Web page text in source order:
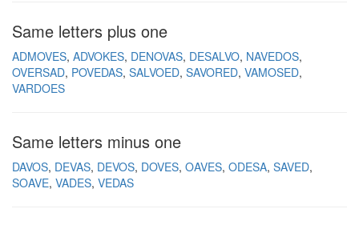
Same letters plus one
ADMOVES ADVOKES DENOVAS DESALVO NAVEDOS
OVERSAD POVEDAS SALVOED SAVORED VAMOSED
VARDOES
Same letters minus one
DAVOS DEVAS DEVOS DOVES OAVES ODESA SAVED
SOAVE VADES VEDAS